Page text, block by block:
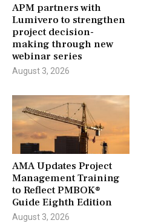
APM partners with
Lumivero to strengthen
project decision-
making through new
webinar series
August 3, 2026
AMA Updates Project
Management Training
to Reflect PMBOK®
Guide Eighth Edition
August 3, 2026